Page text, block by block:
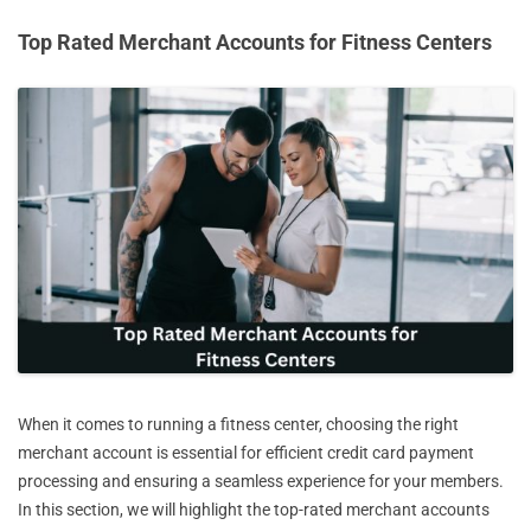
Top Rated Merchant Accounts for Fitness Centers
When it comes to running a fitness center, choosing the right
merchant account is essential for efficient credit card payment
processing and ensuring a seamless experience for your members.
In this section, we will highlight the top-rated merchant accounts